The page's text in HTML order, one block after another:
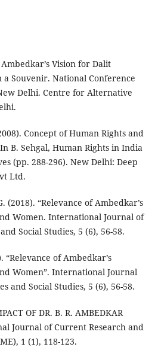
Vision for Dalit
Souvenir. National Conference
Delhi. Centre for Alternative
Concept of Human Rights and
B. Sehgal, Human Rights in India
(pp. 288-296). New Delhi: Deep
Ltd.
(2018). “Relevance of Ambedkar’s
Women. International Journal of
Social Studies, 5 (6), 56-58.
of Ambedkar’s
Women”. International Journal
and Social Studies, 5 (6), 56-58.
OF DR. B. R. AMBEDKAR
Journal of Current Research and
1 (1), 118-123.